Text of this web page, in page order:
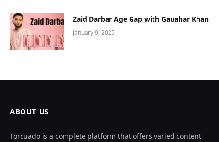
Zaid Darbar Age Gap with Gauahar Khan
January 9, 2025
ABOUT US
Torcuado is a complete platform that offers varied content